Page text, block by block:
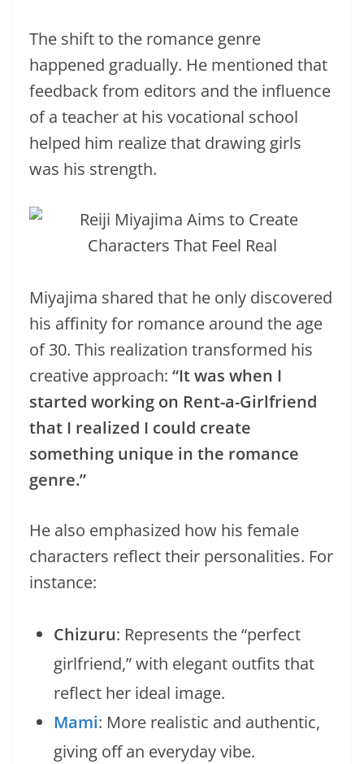
The shift to the romance genre
happened gradually. He mentioned that
feedback from editors and the influence
of a teacher at his vocational school
helped him realize that drawing girls
was his strength.
Miyajima shared that he only discovered
his affinity for romance around the age
of 30. This realization transformed his
creative approach: “It was when I
started working on Rent-a-Girlfriend
that I realized I could create
something unique in the romance
genre.”
He also emphasized how his female
characters reflect their personalities. For
instance:
Chizuru: Represents the “perfect
girlfriend,” with elegant outfits that
reflect her ideal image.
Mami: More realistic and authentic,
giving off an everyday vibe.